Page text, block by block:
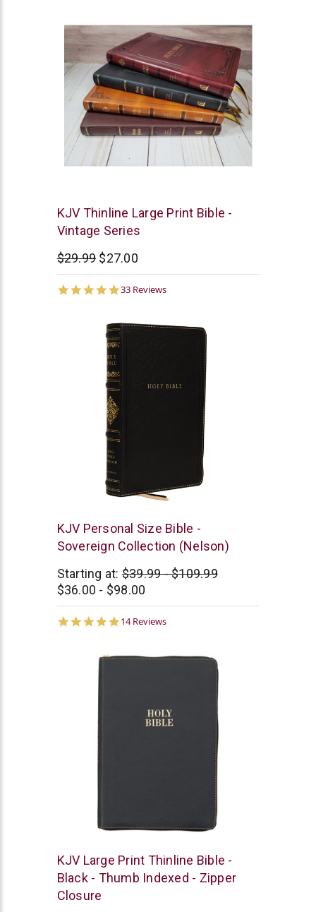
Thomas
Nelson
KJV Thinline Large Print Bible -
Vintage Series
$29.99 $27.00
5.0
33 Reviews
Thomas
Nelson
KJV Personal Size Bible -
Sovereign Collection (Nelson)
Starting at: $39.99 - $109.99
$36.00 - $98.00
5.0
14 Reviews
Christian
Art
KJV Large Print Thinline Bible -
Black - Thumb Indexed - Zipper
Closure